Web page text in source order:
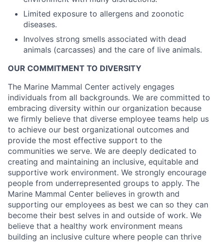
Limited exposure to allergens and zoonotic
diseases.
Involves strong smells associated with dead
animals (carcasses) and the care of live animals.
OUR COMMITMENT TO DIVERSITY
The Marine Mammal Center actively engages
individuals from all backgrounds. We are committed to
embracing diversity within our organization because
we firmly believe that diverse employee teams help us
to achieve our best organizational outcomes and
provide the most effective support to the
communities we serve. We are deeply dedicated to
creating and maintaining an inclusive, equitable and
supportive work environment. We strongly encourage
people from underrepresented groups to apply. The
Marine Mammal Center believes in growth and
supporting our employees as best we can so they can
become their best selves in and outside of work. We
believe that a healthy work environment means
building an inclusive culture where people can thrive